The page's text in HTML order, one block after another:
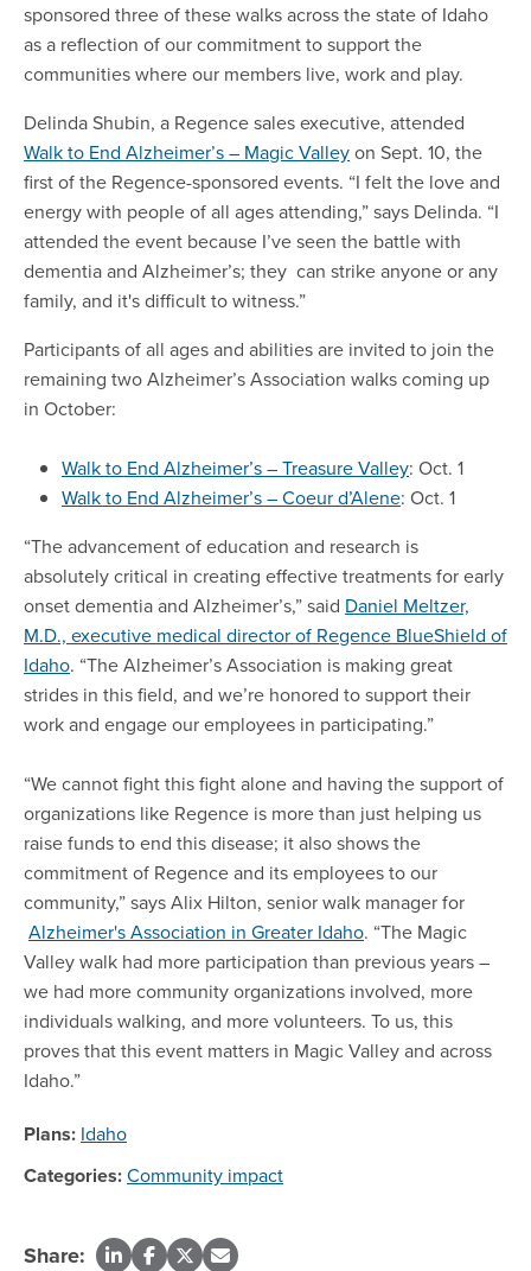
sponsored three of these walks across the state of Idaho
as a reflection of our commitment to support the
communities where our members live, work and play.
Delinda Shubin, a Regence sales executive, attended
Walk to End Alzheimer’s – Magic Valleyon Sept. 10, the
first of the Regence-sponsored events. “I felt the love and
energy with people of all ages attending,” says Delinda. “I
attended the event because I’ve seen the battle with
dementia and Alzheimer’s; they can strike anyone or any
family, and it's difficult to witness.”
Participants of all ages and abilities are invited to join the
remaining two Alzheimer’s Association walks coming up
in October:
Walk to End Alzheimer’s – Treasure Valley: Oct. 1
Walk to End Alzheimer’s – Coeur d’Alene: Oct. 1
“The advancement of education and research is
absolutely critical in creating effective treatments for early
onset dementia and Alzheimer’s,” said Daniel Meltzer,
M.D., executive medical director of Regence BlueShield of
Idaho. “The Alzheimer’s Association is making great
strides in this field, and we’re honored to support their
work and engage our employees in participating.”
“We cannot fight this fight alone and having the support of
organizations like Regence is more than just helping us
raise funds to end this disease; it also shows the
commitment of Regence and its employees to our
community,” says Alix Hilton, senior walk manager for
Alzheimer's Association in Greater Idaho. “The Magic
Valley walk had more participation than previous years –
we had more community organizations involved, more
individuals walking, and more volunteers. To us, this
proves that this event matters in Magic Valley and across
Idaho.”
Plans: Idaho
Categories:Community impact
Share: